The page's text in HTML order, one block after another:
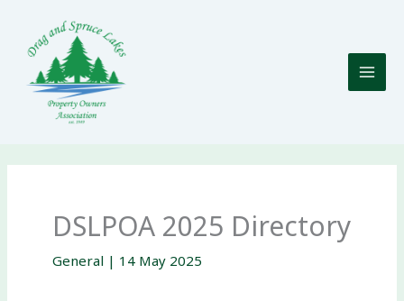
content
DSLPOA 2025 Directory
General | 14 May 2025